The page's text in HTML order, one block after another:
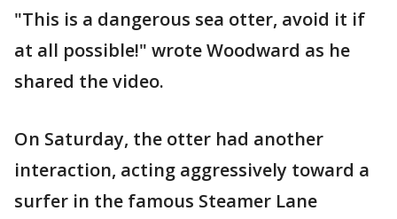
"This is a dangerous sea otter, avoid it if
at all possible!" wrote Woodward as he
shared the video.
On Saturday, the otter had another
interaction, acting aggressively toward a
surfer in the famous Steamer Lane